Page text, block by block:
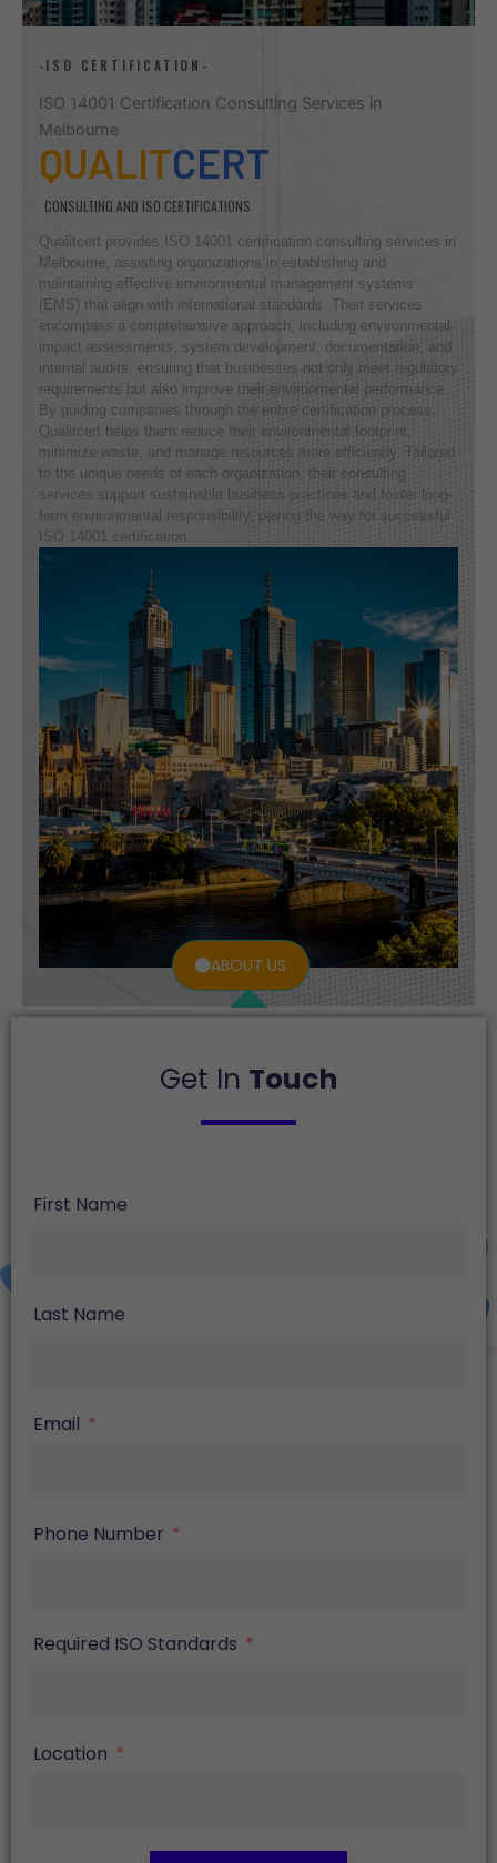
ABOUT US
-ISO CERTIFICATION-
ISO 14001 Certification Consulting Services in
Melbourne
QUALITCERT
CONSULTING AND ISO CERTIFICATIONS
Qualitcert provides ISO 14001 certification consulting services in
Melbourne, assisting organizations in establishing and
maintaining effective environmental management systems
(EMS) that align with international standards. Their services
encompass a comprehensive approach, including environmental
impact assessments, system development, documentation, and
internal audits, ensuring that businesses not only meet regulatory
requirements but also improve their environmental performance.
By guiding companies through the entire certification process,
Qualitcert helps them reduce their environmental footprint,
minimize waste, and manage resources more efficiently. Tailored
to the unique needs of each organization, their consulting
services support sustainable business practices and foster long-
term environmental responsibility, paving the way for successful
ISO 14001 certification.
Get In Touch
First Name
Last Name
Email
Phone Number
Required ISO Standards
Location